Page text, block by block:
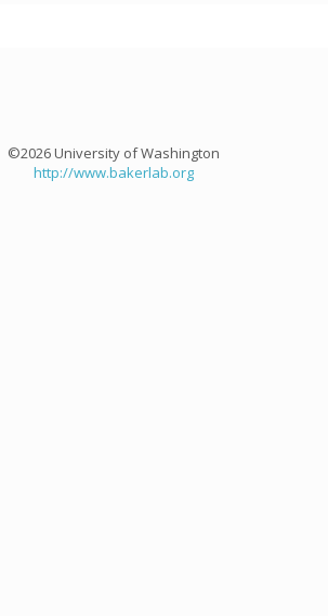
©2026 University of Washington
http://www.bakerlab.org